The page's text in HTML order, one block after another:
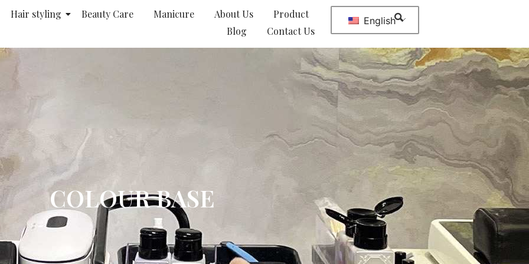
Hair styling Beauty Care Manicure About Us
Product
Blog
Contact Us
English
COLOUR BASE